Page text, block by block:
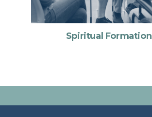
Spiritual Formation